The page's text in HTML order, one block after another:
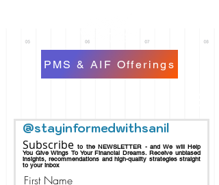
PMS & AIF Offerings
@stayinformedwithsanil
Subscribeto the NEWSLETTER - and We will Help
You Give Wings To Your Financial Dreams.Receive unbiased
insights, recommendations and high-quality strategies straight
to your inbox
First Name